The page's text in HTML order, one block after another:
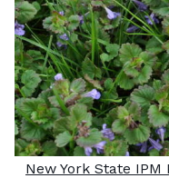
New York State